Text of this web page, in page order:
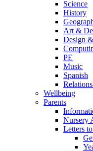
Science
History
Art &
Design
PE
Music
Spanish
Wellbeing
Parents
Nursery
Letters